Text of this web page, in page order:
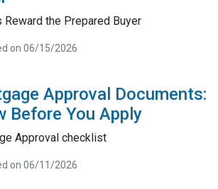
Reward the Prepared Buyer
on 06/15/2026
Approval Documents:
Before You Apply
Approval checklist
on 06/11/2026